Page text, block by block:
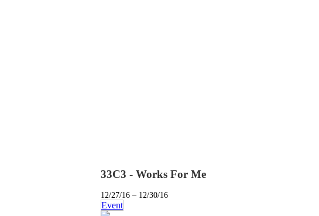
33C3 - Works For Me
12/27/16 – 12/30/16
Event